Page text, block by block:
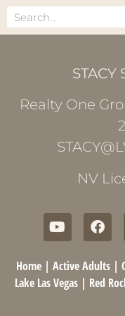
STACY
Realty One
NV
Home | Active Adults |
Lake Las Vegas| Red